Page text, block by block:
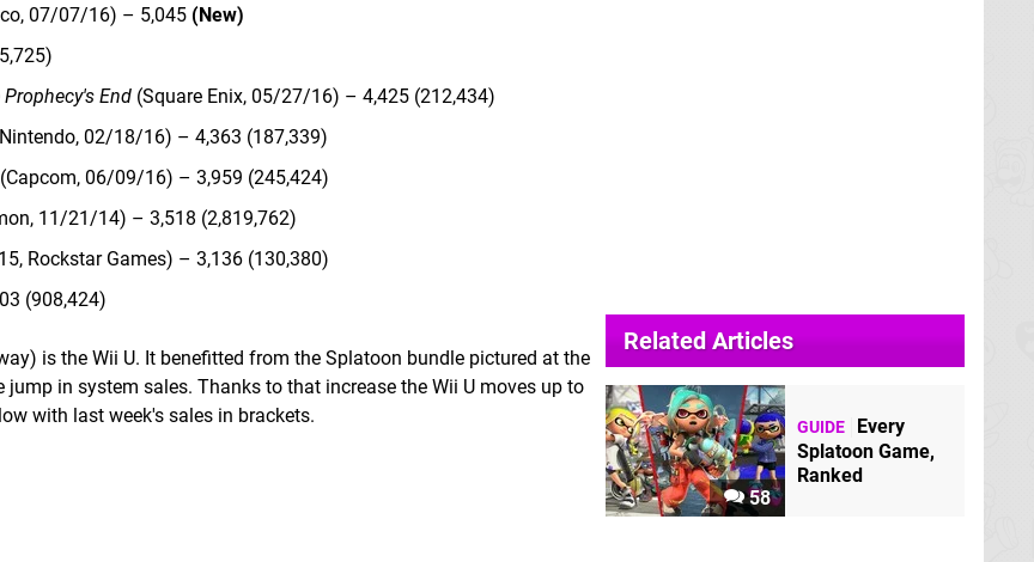
07/07/16) – 5,045 (New)
End (Square Enix, 05/27/16) – 4,425 (212,434)
02/18/16) – 4,363 (187,339)
(Capcom, 06/09/16) – 3,959 (245,424)
11/21/14) – 3,518 (2,819,762)
Rockstar Games) – 3,136 (130,380)
(908,424)
is the Wii U. It benefitted from the Splatoon bundle pictured at the
in system sales. Thanks to that increase the Wii U moves up to
with last week's sales in brackets.
Related Articles
58
GUIDE
Every
Splatoon Game,
Ranked